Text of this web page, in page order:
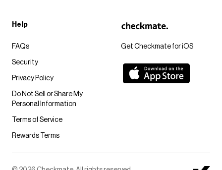
Get Checkmate for iOS
Help
FAQs
Security
Privacy Policy
Do Not Sell or Share My
Personal Information
Terms of Service
Rewards Terms